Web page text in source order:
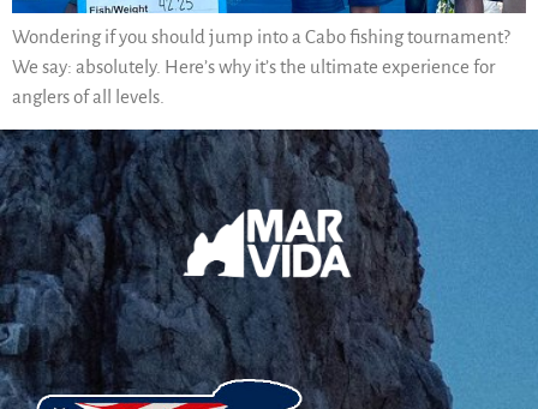
Wondering if you should jump into a Cabo fishing tournament?
We say: absolutely. Here’s why it’s the ultimate experience for
anglers of all levels.